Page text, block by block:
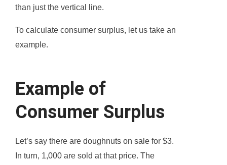
than just the vertical line.
To calculate consumer surplus, let us take an
example.
Example of
Consumer Surplus
Let’s say there are doughnuts on sale for $3.
In turn, 1,000 are sold at that price. The